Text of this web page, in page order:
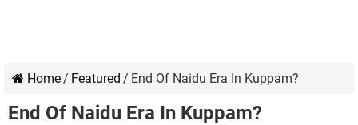
Home/ Featured / End Of Naidu Era In Kuppam?
End Of Naidu Era In Kuppam?